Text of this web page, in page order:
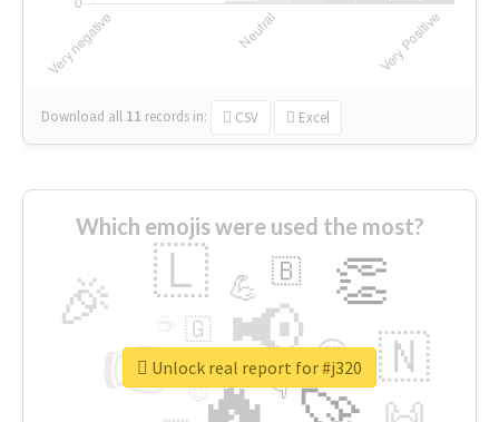
Download all 11 records in: CSV Excel
Which emojis were used the most?
👉 📢
🎉 👏
🇱
🇳
😍
💪 🇧
👇
🇬
🔷
😉
🎡
Unlock real report for #j320